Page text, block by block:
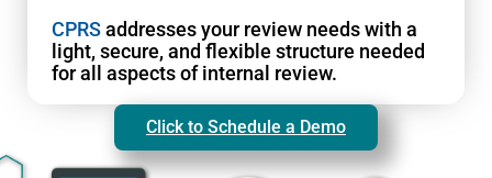
CPRSaddresses your review needs with a
light, secure, and flexible structure needed
for all aspects of internal review.
Click to Schedule a Demo